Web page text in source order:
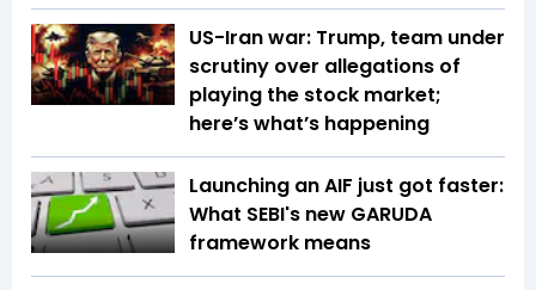
US-Iran war: Trump, team under
scrutiny over allegations of
playing the stock market;
here’s what’s happening
Launching an AIF just got faster:
What SEBI's new GARUDA
framework means